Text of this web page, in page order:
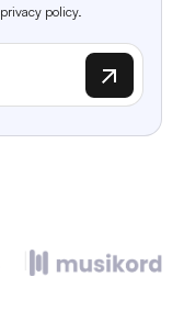
privacy policy.